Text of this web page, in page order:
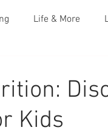
Life & More
Kids